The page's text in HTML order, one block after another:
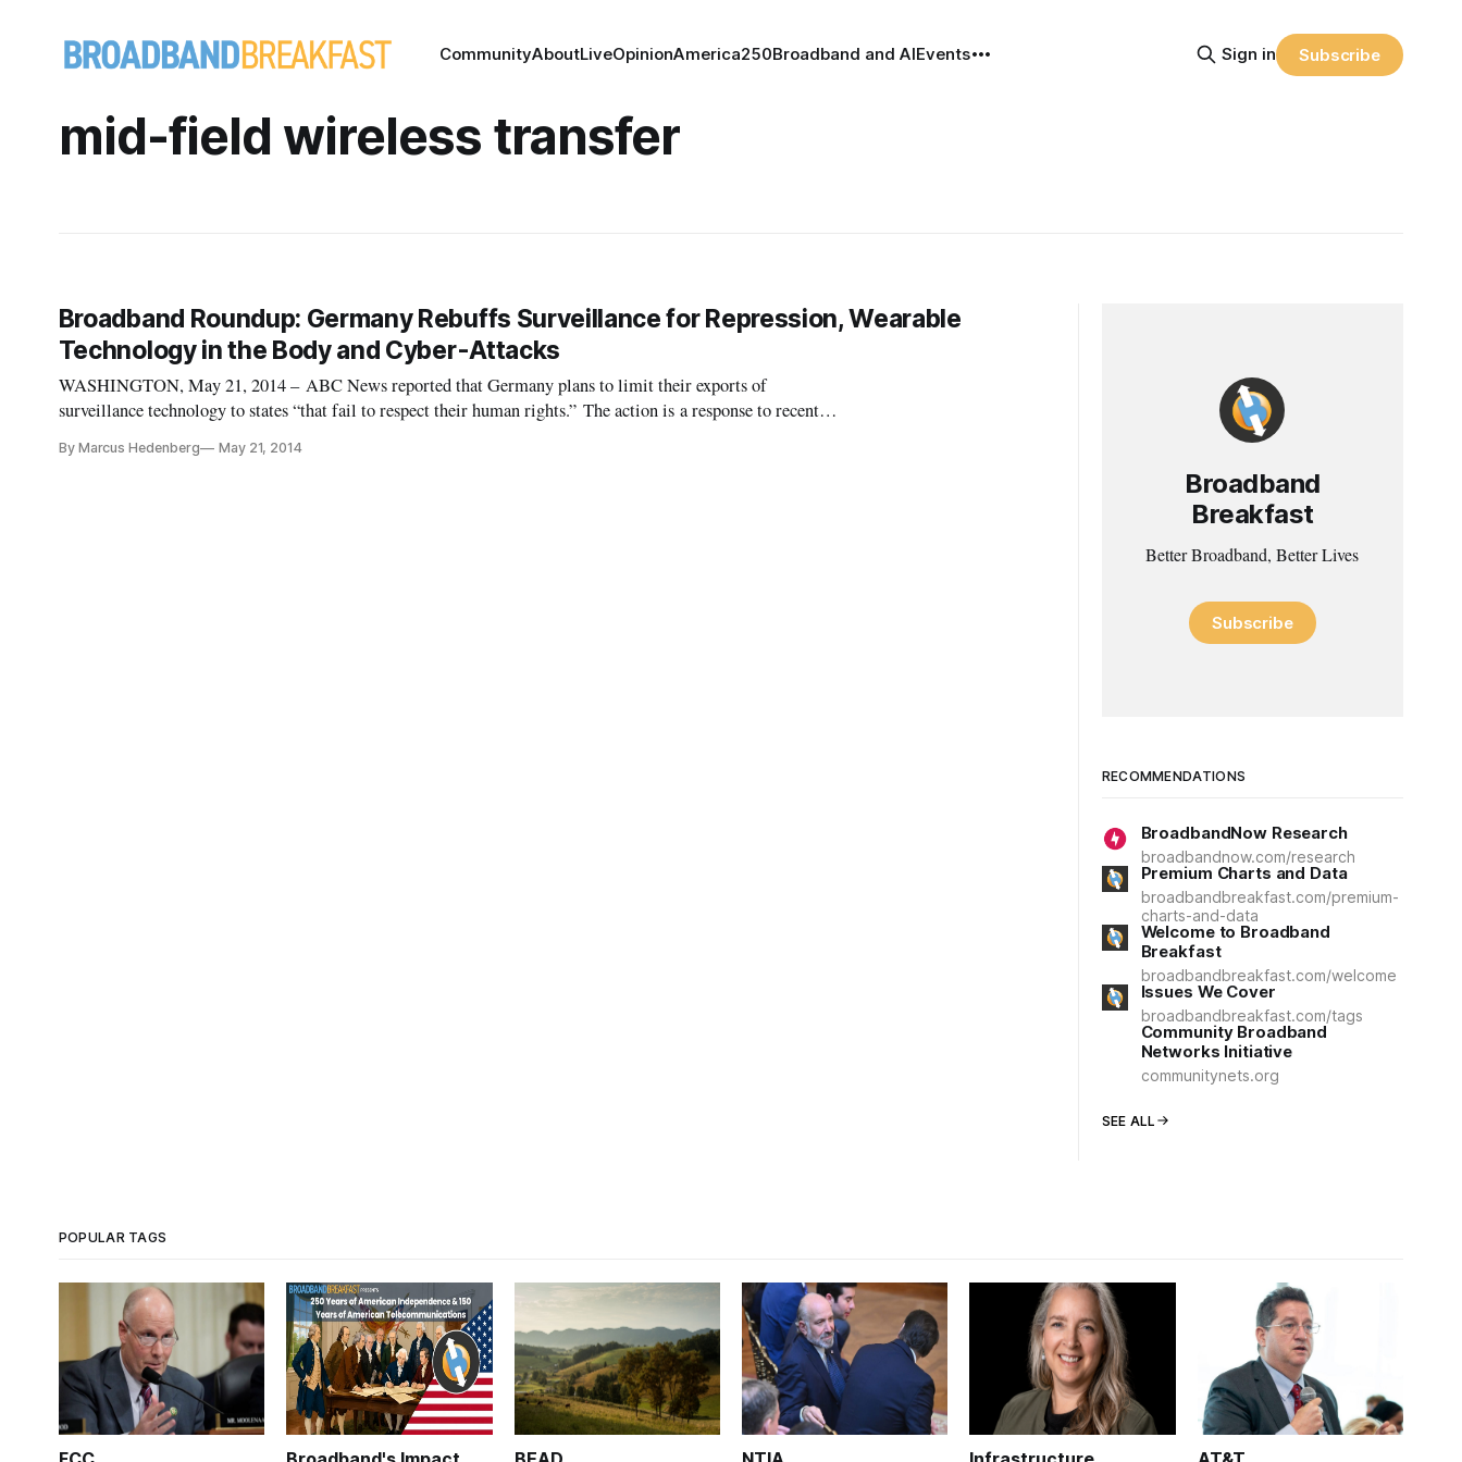
CommunityAboutLiveOpinionAmerica250Broadband and AIEvents Sign in Subscribe
mid-field wireless transfer
Broadband Roundup: Germany Rebuffs Surveillance for Repression, Wearable
Technology in the Body and Cyber-Attacks
WASHINGTON, May 21, 2014 – ABC News reported that Germany plans to limit their exports of
surveillance technology to states “that fail to respect their human rights.” The action is a response to recent
By Marcus Hedenberg May 21, 2014
Broadband
Breakfast
Better Broadband, Better Lives
Subscribe
RECOMMENDATIONS
BroadbandNow Research
broadbandnow.com/research
Premium Charts and Data
broadbandbreakfast.com/premium-
charts-and-data
Welcome to Broadband
Breakfast
broadbandbreakfast.com/welcome
Issues We Cover
broadbandbreakfast.com/tags
Community Broadband
Networks Initiative
communitynets.org
SEE ALL
POPULAR TAGS